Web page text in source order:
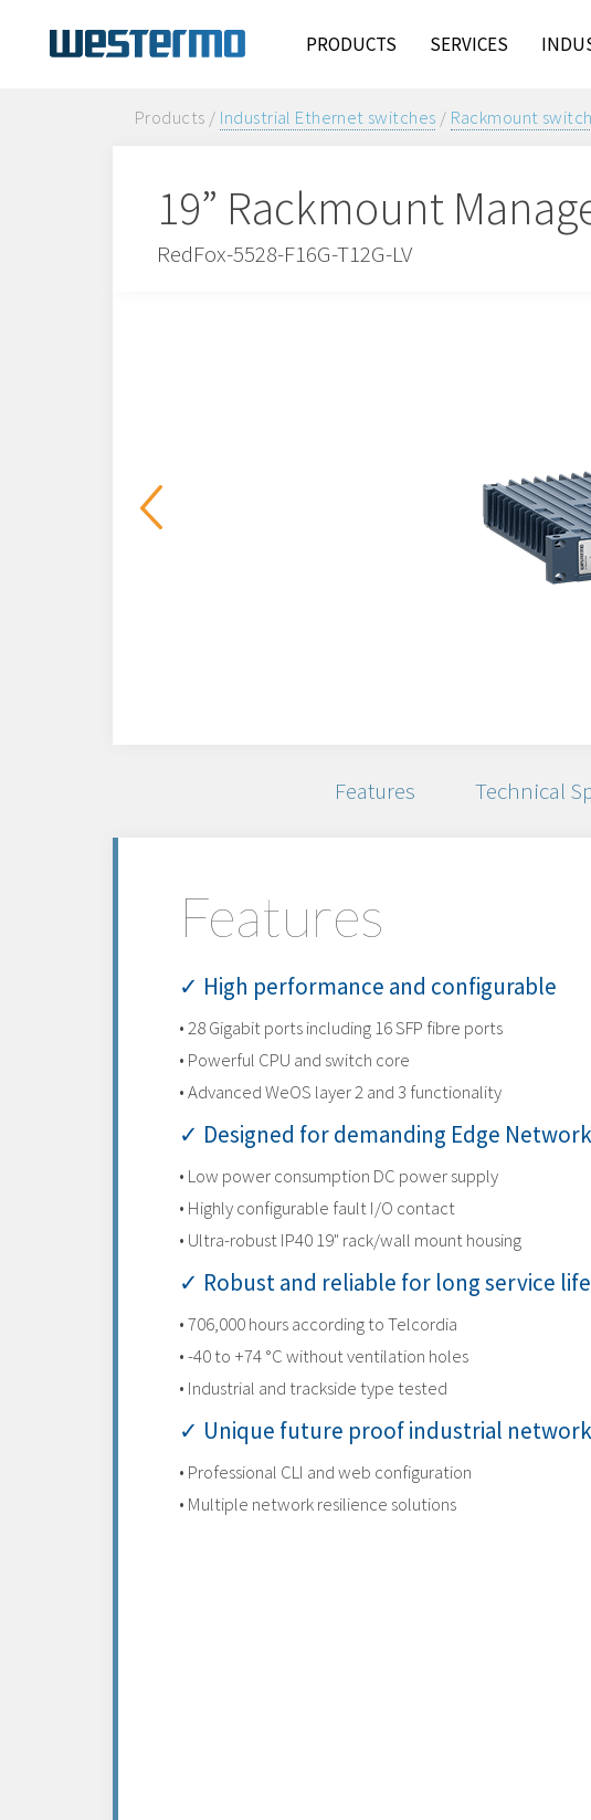
PRODUCTS SERVICES
Products / Industrial Ethernet switches / Rackmount
19” Rackmount
RedFox-5528-F16G-T12G-LV
Features Technical
Features
✓ High performance and configurable
• 28 Gigabit ports including 16 SFP fibre ports
• Powerful CPU and switch core
• Advanced WeOS layer 2 and 3 functionality
✓ Designed for demanding Edge
• Low power consumption DC power supply
• Highly configurable fault I/O contact
• Ultra-robust IP40 19" rack/wall mount housing
✓ Robust and reliable for long service life
• 706,000 hours according to Telcordia
• -40 to +74 °C without ventilation holes
• Industrial and trackside type tested
✓ Unique future proof industrial
• Professional CLI and web configuration
• Multiple network resilience solutions